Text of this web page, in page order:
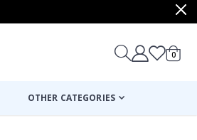
Cart
0items
OTHER CATEGORIES